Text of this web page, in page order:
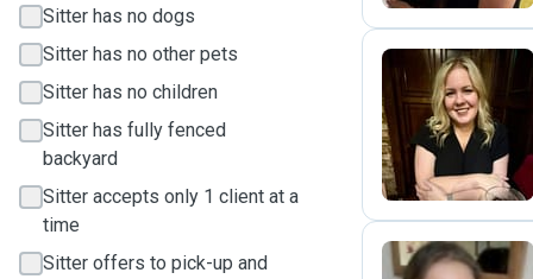
Sitter has no dogs
Sitter has no other pets
Sitter has no children
Sitter has fully fenced
backyard
Sitter accepts only 1 client at a
time
Sitter offers to pick-up and
E